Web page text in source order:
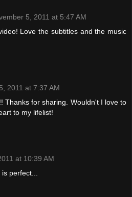
5, 2011 at 5:47 AM
Love the subtitles and the music
2011 at 7:37 AM
Thanks for sharing. Wouldn't I love to
to my lifelist!
at 10:39 AM
perfect...